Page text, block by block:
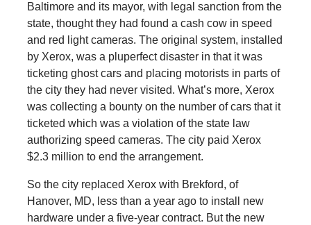
Baltimore and its mayor, with legal sanction from the
state, thought they had found a cash cow in speed
and red light cameras. The original system, installed
by Xerox, was a pluperfect disaster in that it was
ticketing ghost cars and placing motorists in parts of
the city they had never visited. What’s more, Xerox
was collecting a bounty on the number of cars that it
ticketed which was a violation of the state law
authorizing speed cameras. The city paid Xerox
$2.3 million to end the arrangement.
So the city replaced Xerox with Brekford, of
Hanover, MD, less than a year ago to install new
hardware under a five-year contract. But the new